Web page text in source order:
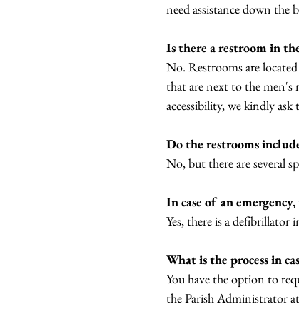
need assistance down the
Is there a restroom in
No. Restrooms are
that are next to the men's
accessibility, we kindly
Do the restrooms
No, but there are several
In case of an
Yes, there is a defibrillator
What is the process in
You have the option to
the Parish Administrator